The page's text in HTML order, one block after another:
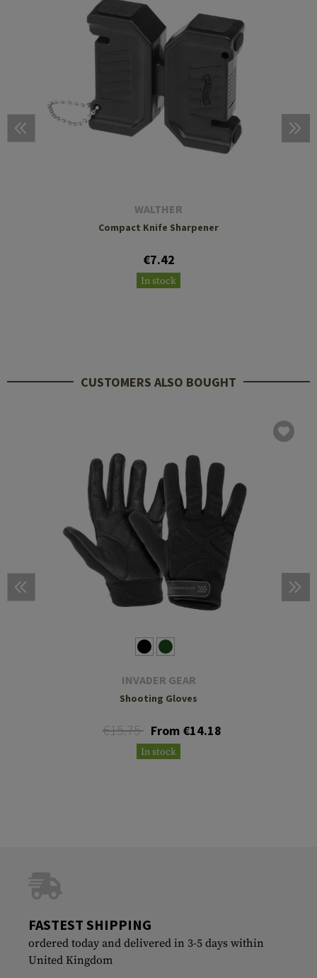
WALTHER
Compact Knife Sharpener
€7.42
In stock
CUSTOMERS ALSO BOUGHT
INVADER GEAR
Shooting Gloves
€15.75 From €14.18
In stock
FASTEST SHIPPING
ordered today and delivered in 3-5 days within
United Kingdom